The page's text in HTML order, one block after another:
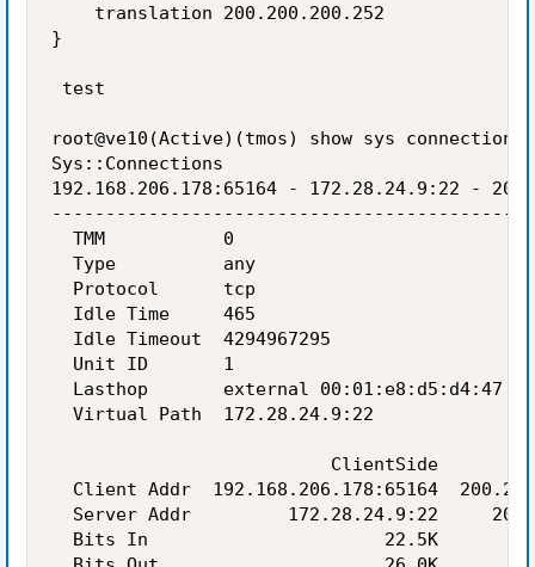
    translation 200.200.200.252
}
test
root@ve10(Active)(tmos) show sys
Sys::Connections
192.168.206.178:65164 - 172.28.24.9:22 -
  TMM           0
  Type          any
  Protocol      tcp
  Idle Time     465
  Idle Timeout  4294967295
  Unit ID       1
  Lasthop       external 00:01:e8:d5:d4:47
  Virtual Path  172.28.24.9:22
ClientSide
Client Addr  192.168.206.178:65164
Server Addr         172.28.24.9:22
Bits In                      22.5K